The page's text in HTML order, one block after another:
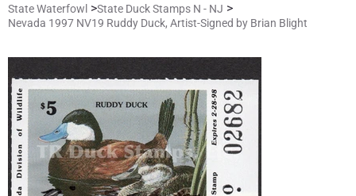
State Waterfowl >State Duck Stamps N - NJ >
Nevada 1997 NV19 Ruddy Duck, Artist-Signed by Brian Blight